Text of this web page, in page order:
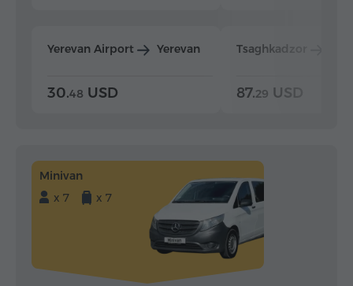
Yerevan Airport Yerevan
30.48 USD
Tsaghkadzor
87.29 USD
Minivan
x 7
x 7